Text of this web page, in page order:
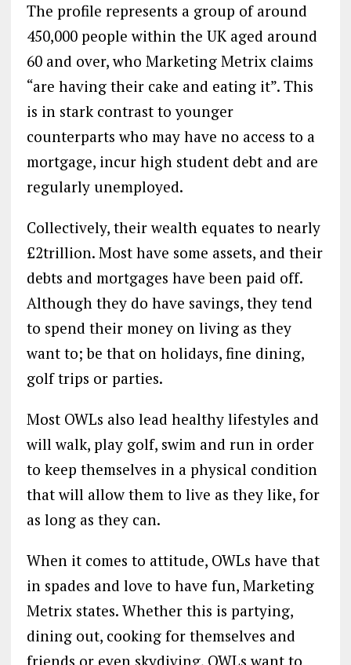
The profile represents a group of around
450,000 people within the UK aged around
60 and over, who Marketing Metrix claims
“are having their cake and eating it”. This
is in stark contrast to younger
counterparts who may have no access to a
mortgage, incur high student debt and are
regularly unemployed.
Collectively, their wealth equates to nearly
£2trillion. Most have some assets, and their
debts and mortgages have been paid off.
Although they do have savings, they tend
to spend their money on living as they
want to; be that on holidays, fine dining,
golf trips or parties.
Most OWLs also lead healthy lifestyles and
will walk, play golf, swim and run in order
to keep themselves in a physical condition
that will allow them to live as they like, for
as long as they can.
When it comes to attitude, OWLs have that
in spades and love to have fun, Marketing
Metrix states. Whether this is partying,
dining out, cooking for themselves and
friends or even skydiving, OWLs want to